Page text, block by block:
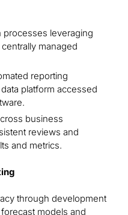
processes leveraging
managed
reporting
platform accessed
business
reviews and
and metrics.
through development
models and